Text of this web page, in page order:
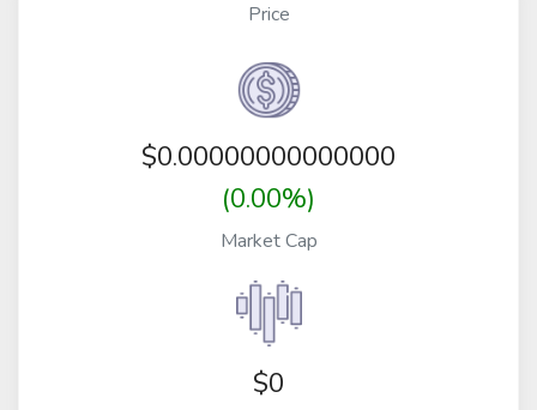
Price
$0.00000000000000
(0.00%)
Market Cap
$0